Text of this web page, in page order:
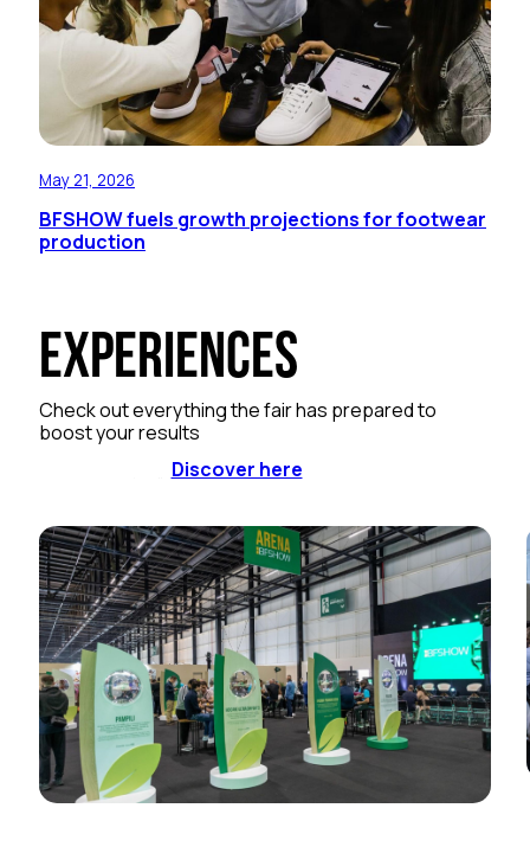
May 21, 2026
BFSHOW fuels growth projections for footwear
production
Experiences
Check out everything the fair has prepared to
boost your results
Discover here